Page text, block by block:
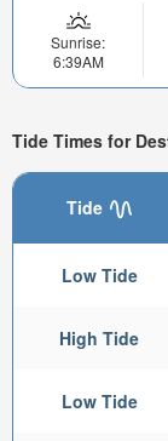
Sunrise:
6:39AM
Tide Times for
Tide
Low Tide
High Tide
Low Tide